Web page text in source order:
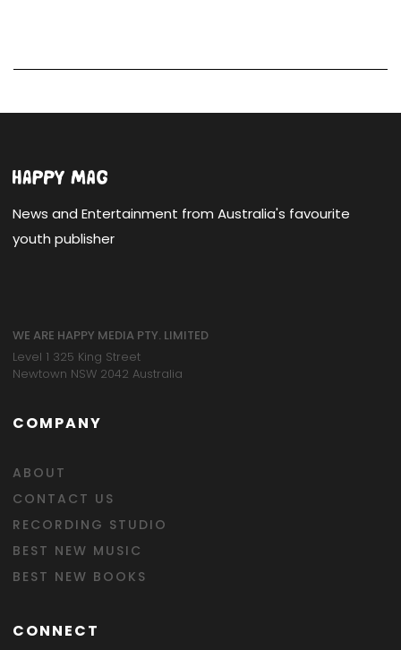
News and Entertainment from Australia's favourite
youth publisher
WE ARE HAPPY MEDIA PTY. LIMITED
Level 1 325 King Street
Newtown NSW 2042 Australia
COMPANY
ABOUT
CONTACT US
RECORDING STUDIO
BEST NEW MUSIC
BEST NEW BOOKS
CONNECT